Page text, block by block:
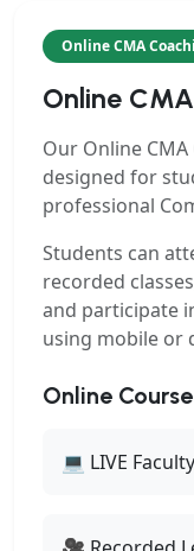
Online CMA
Online
Our Online CMA
designed for
professional
Students can
recorded
and participate
using mobile or
Online
💻 LIVE